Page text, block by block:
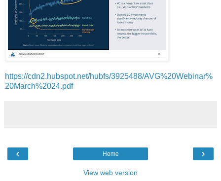
https://cdn2.hubspot.net/hubfs/3925488/AVG%20Webinar%
20March%2024.pdf
‹ ›
Home
View web version